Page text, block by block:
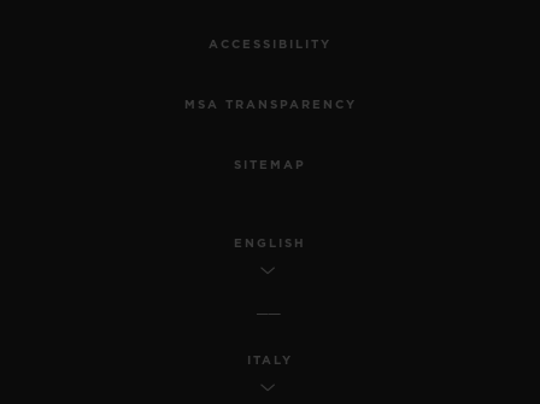
ACCESSIBILITY
MSA TRANSPARENCY
SITEMAP
ENGLISH
ITALY